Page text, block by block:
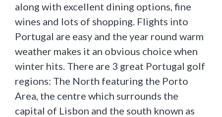
along with excellent dining options, fine
wines and lots of shopping. Flights into
Portugal are easy and the year round warm
weather makes it an obvious choice when
winter hits. There are 3 great Portugal golf
regions: The North featuring the Porto
Area, the centre which surrounds the
capital of Lisbon and the south known as